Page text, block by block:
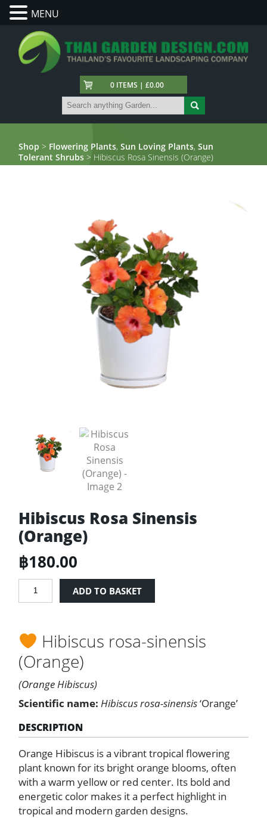
0 ITEMS | £0.00
Shop > Flowering Plants,Sun Loving Plants,Sun
Tolerant Shrubs > Hibiscus Rosa Sinensis (Orange)
Hibiscus Rosa Sinensis
(Orange)
฿180.00
Hibiscus
quantity
ADD TO BASKET
Hibiscus rosa-sinensis
(Orange)
(Orange Hibiscus)
Scientific name: Hibiscus rosa-sinensis‘Orange’
DESCRIPTION
Orange Hibiscus is a vibrant tropical flowering
plant known for its bright orange blooms, often
with a warm yellow or red center. Its bold and
energetic color makes it a perfect highlight in
tropical and modern garden designs.
MENU